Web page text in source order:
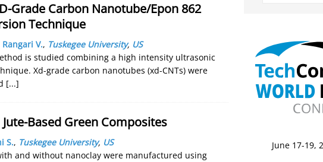
Grade Carbon Nanotube/Epon 862
Technique
Rangari V., Tuskegee University, US
is studied combining a high intensity ultrasonic
Xd-grade carbon nanotubes (xd-CNTs) were
[...]
Based Green Composites
S., Tuskegee University, US
and without nanoclay were manufactured using
June 17-19,